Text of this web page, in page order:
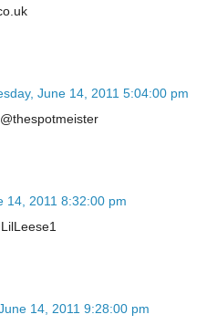
June 14, 2011 5:04:00 pm
14, 2011 8:32:00 pm
14, 2011 9:28:00 pm